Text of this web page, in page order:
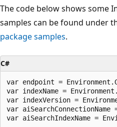
The code below shows some
samples can be found under
package samples.
C#
var endpoint =
var indexName =
var indexVersion =
var aiSearchConnectionName
var aiSearchIndexName =